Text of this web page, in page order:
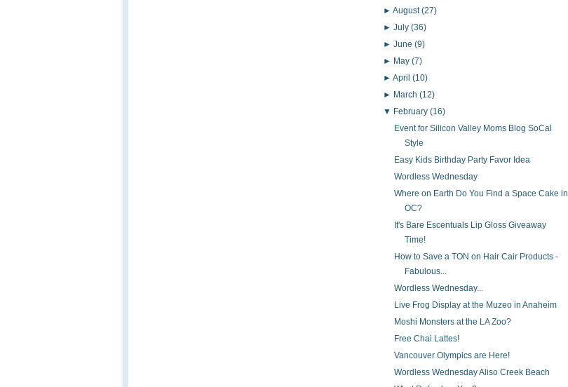
►August(27)
►July(36)
►June(9)
► May(7)
►April(10)
► March(12)
▼ February(16)
Event for Silicon Valley Moms Blog SoCal
Style
Easy Kids Birthday Party Favor Idea
Wordless Wednesday
Where on Earth Do You Find a Space Cake in
OC?
It's Bare Escentuals Lip Gloss Giveaway
Time!
How to Save a TON on Hair Cair Products -
Fabulous...
Wordless Wednesday...
Live Frog Display at the Muzeo in Anaheim
Moshi Monsters at the LA Zoo?
Free Chai Lattes!
Vancouver Olympics are Here!
Wordless Wednesday Aliso Creek Beach